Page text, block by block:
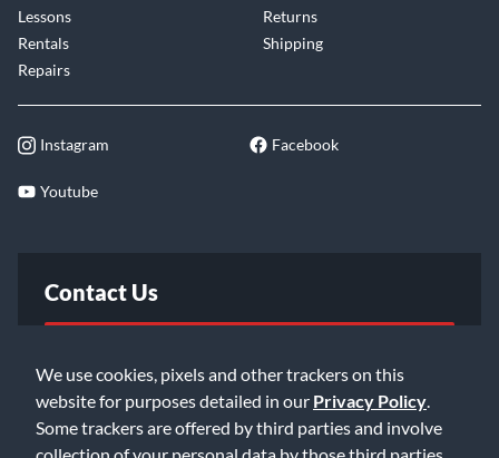
We use cookies, pixels and other trackers on this
website for purposes detailed in our Privacy Policy
Some trackers are offered by third parties and involve
collection of your personal data by those third parties
Lessons
Rentals
Repairs
Returns
Shipping
Instagram Facebook
Youtube
Contact Us
Email Us